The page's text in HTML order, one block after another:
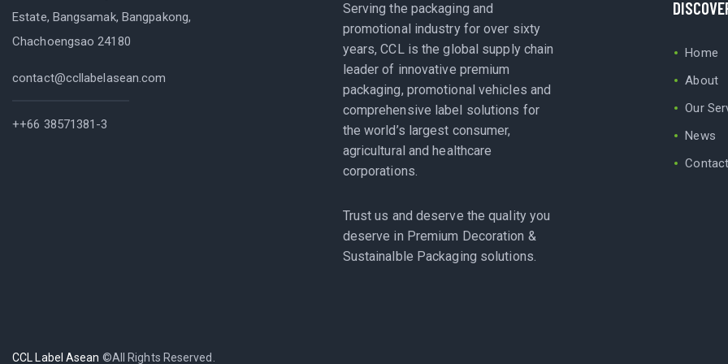
Estate, Bangsamak, Bangpakong,
Chachoengsao 24180
contact@ccllabelasean.com
++66 38571381-3
Serving the packaging and
promotional industry for over sixty
years, CCL is the global supply chain
leader of innovative premium
packaging, promotional vehicles and
comprehensive label solutions for
the world’s largest consumer,
agricultural and healthcare
corporations.
Trust us and deserve the quality you
deserve in Premium Decoration &
Sustainalble Packaging solutions.
Home
About
Our
News
CCL Label Asean ©All Rights Reserved.